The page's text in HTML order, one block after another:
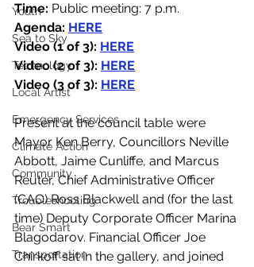
Youth
Sea to Sky
Technology
Local Artist
Emergency Services
Climate Action
Community
Troubleshooting
Bear Smart
Transportation
Time: Public meeting: 7 p.m.
Agenda: HERE
Video (1 of 3): HERE
Video (2 of 3): HERE
Video (3 of 3): HERE
Present at the council table were
Mayor Ken Berry, Councillors Neville
Abbott, Jaime Cunliffe, and Marcus
Reuter, Chief Administrative Officer
(CAO) Ross Blackwell and (for the last
time) Deputy Corporate Officer Marina
Blagodarov. Financial Officer Joe
Chirkoff sat in the gallery, and joined